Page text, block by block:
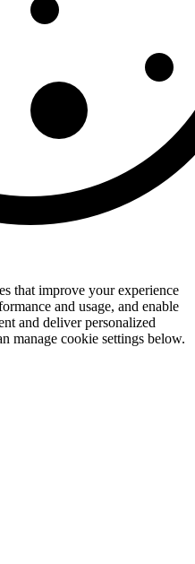
that improve your experience
and usage, and enable
and deliver personalized
manage cookie settings below.